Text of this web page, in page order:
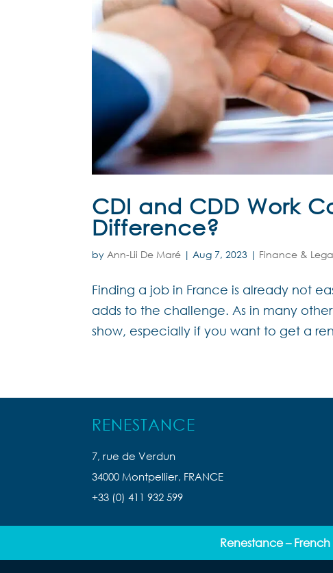
CDI and CDD Work
Difference?
byAnn-Lii De Maré |Aug 7, 2023 | Finance &
Finding a job in France is already not
adds to the challenge. As in many
show, especially if you want to get a
RENESTANCE
7, rue de Verdun
34000 Montpellier, FRANCE
+33 (0) 411 932 599
Renestance –